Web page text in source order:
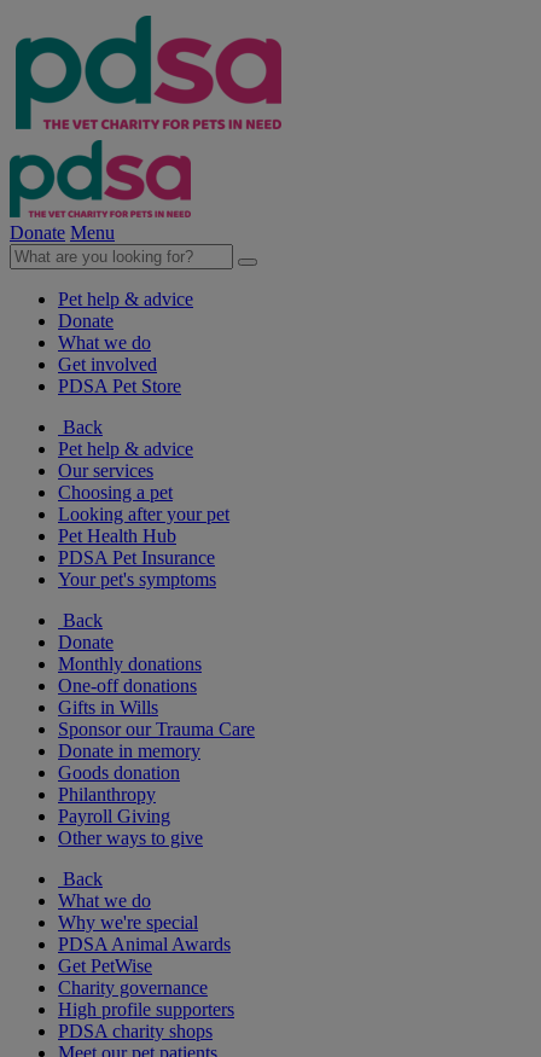
Donate Menu
Pet help & advice
Donate
What we do
Get involved
PDSA Pet Store
Back
Pet help & advice
Our services
Choosing a pet
Looking after your pet
Pet Health Hub
PDSA Pet Insurance
Your pet's symptoms
Back
Donate
Monthly donations
One-off donations
Gifts in Wills
Sponsor our Trauma Care
Donate in memory
Goods donation
Philanthropy
Payroll Giving
Other ways to give
Back
What we do
Why we're special
PDSA Animal Awards
Get PetWise
Charity governance
High profile supporters
PDSA charity shops
Meet our pet patients